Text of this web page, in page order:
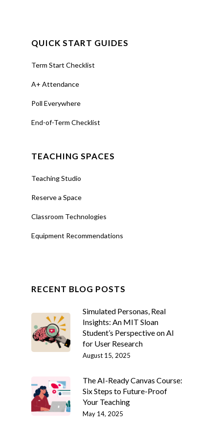
QUICK START GUIDES
Term Start Checklist
A+ Attendance
Poll Everywhere
End-of-Term Checklist
TEACHING SPACES
Teaching Studio
Reserve a Space
Classroom Technologies
Equipment Recommendations
RECENT BLOG POSTS
Simulated Personas, Real
Insights: An MIT Sloan
Student’s Perspective on AI
for User Research
August 15, 2025
The AI-Ready Canvas Course:
Six Steps to Future-Proof
Your Teaching
May 14, 2025